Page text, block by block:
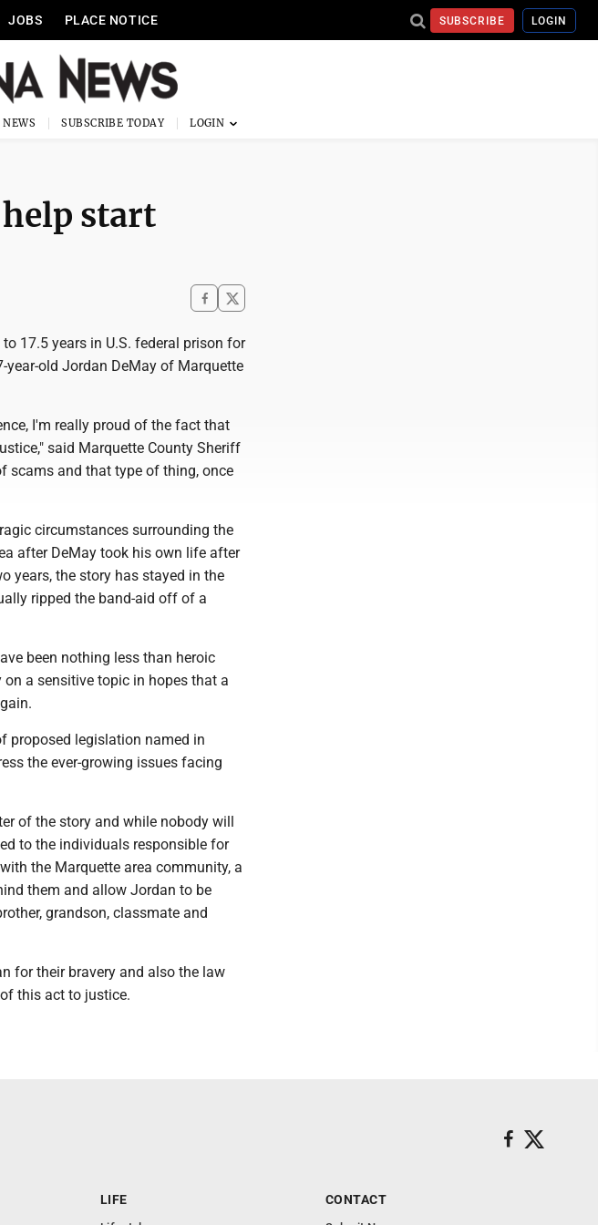
JOBS PLACE NOTICE SUBSCRIBE LOGIN
SUBSCRIBE TODAY
start
17.5 years in U.S. federal prison for
old Jordan DeMay of Marquette
I'm really proud of the fact that
said Marquette County Sheriff
scams and that type of thing, once
circumstances surrounding the
after DeMay took his own life after
years, the story has stayed in the
ripped the band-aid off of a
been nothing less than heroic
a sensitive topic in hopes that a
proposed legislation named in
the ever-growing issues facing
of the story and while nobody will
to the individuals responsible for
the Marquette area community, a
them and allow Jordan to be
grandson, classmate and
for their bravery and also the law
this act to justice.
LIFE CONTACT